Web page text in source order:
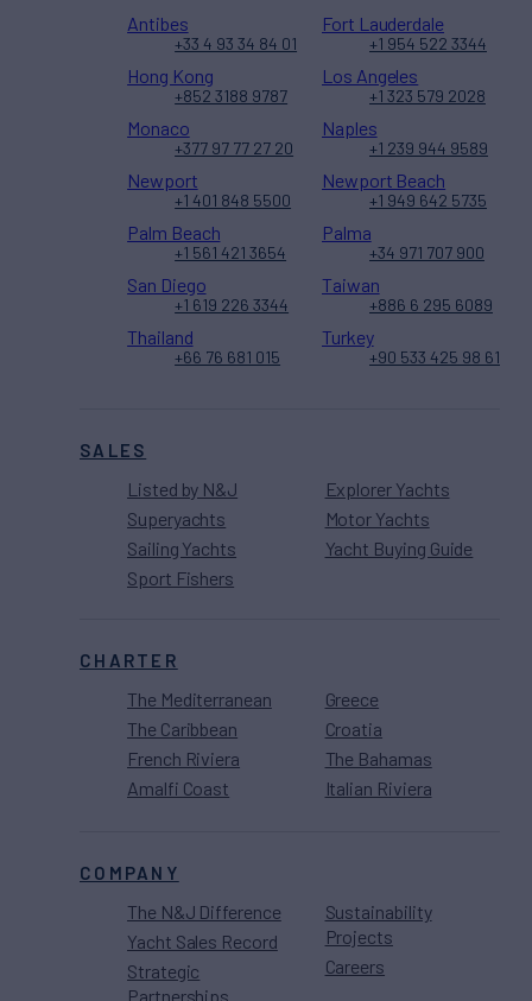
SALES
Listed by N&J
Superyachts
Sailing Yachts
Sport Fishers
Explorer Yachts
Motor Yachts
Yacht Buying Guide
CHARTER
The Mediterranean
The Caribbean
French Riviera
Amalfi Coast
Greece
Croatia
The Bahamas
Italian Riviera
COMPANY
The N&J Difference
Yacht Sales Record
Strategic
Partnerships
Sustainability
Projects
Careers
Antibes
+33 4 93 34 84 01
Fort Lauderdale
+1 954 522 3344
Hong Kong
+852 3188 9787
Los Angeles
+1 323 579 2028
Monaco
+377 97 77 27 20
Naples
+1 239 944 9589
Newport
+1 401 848 5500
Newport Beach
+1 949 642 5735
Palm Beach
+1 561 421 3654
Palma
+34 971 707 900
San Diego
+1 619 226 3344
Taiwan
+886 6 295 6089
Thailand
+66 76 681 015
Turkey
+90 533 425 98 61